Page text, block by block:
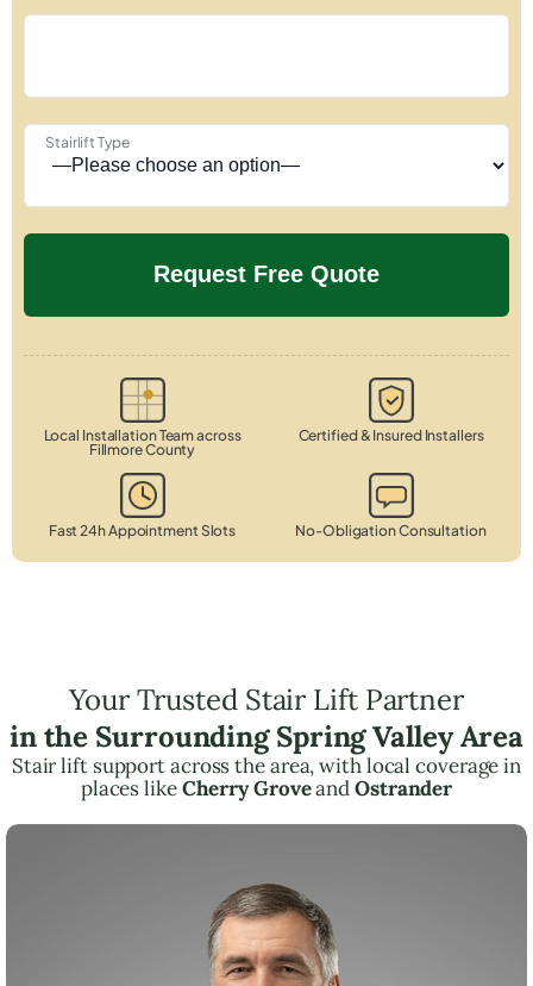
Stairlift Type
Local Installation Team across
Fillmore County
Certified & Insured Installers
Fast 24h Appointment Slots No-Obligation Consultation
Your Trusted Stair Lift Partner
in the Surrounding Spring Valley Area
Stair lift support across the area, with local coverage in
places likeCherry GroveandOstrander